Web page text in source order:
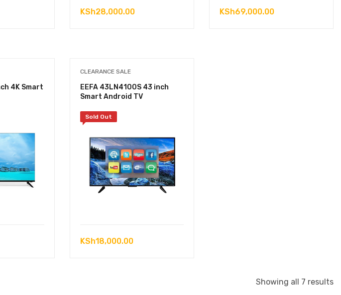
KSh28,000.00 KSh69,000.00
4K Smart
CLEARANCE SALE
EEFA 43LN4100S 43 inch
Smart Android TV
Sold Out
KSh18,000.00
Showing all 7 results